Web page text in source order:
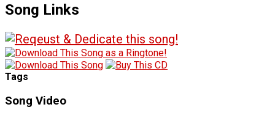
Song Links
Tags
Song Video